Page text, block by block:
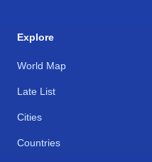
Explore
World Map
Late List
Cities
Countries